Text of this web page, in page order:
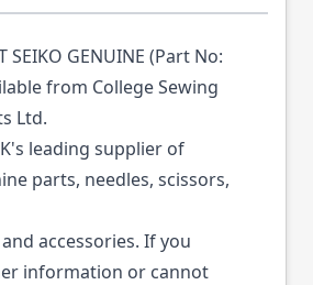
SEIKO GENUINE (Part No:
from College Sewing
Ltd.
leading supplier of
parts, needles, scissors,
accessories. If you
information or cannot